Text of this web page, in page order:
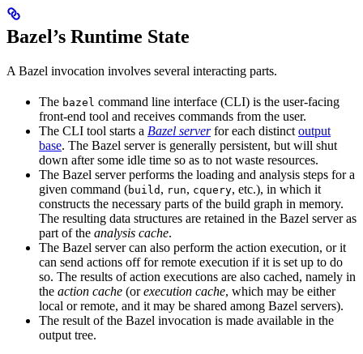
Bazel’s Runtime State
A Bazel invocation involves several interacting parts.
The bazel command line interface (CLI) is the user-facing
front-end tool and receives commands from the user.
The CLI tool starts a Bazel serverfor each distinct output
base. The Bazel server is generally persistent, but will shut
down after some idle time so as to not waste resources.
The Bazel server performs the loading and analysis steps for a
given command (build , run, cquery, etc.), in which it
constructs the necessary parts of the build graph in memory.
The resulting data structures are retained in the Bazel server as
part of the analysis cache.
The Bazel server can also perform the action execution, or it
can send actions off for remote execution if it is set up to do
so. The results of action executions are also cached, namely in
the action cache (orexecution cache, which may be either
local or remote, and it may be shared among Bazel servers).
The result of the Bazel invocation is made available in the
output tree.